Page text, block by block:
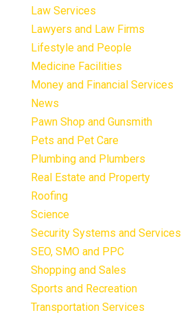
Law Services
Lawyers and Law Firms
Lifestyle and People
Medicine Facilities
Money and Financial Services
News
Pawn Shop and Gunsmith
Pets and Pet Care
Plumbing and Plumbers
Real Estate and Property
Roofing
Science
Security Systems and Services
SEO, SMO and PPC
Shopping and Sales
Sports and Recreation
Transportation Services